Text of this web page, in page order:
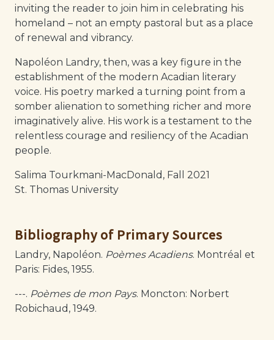
inviting the reader to join him in celebrating his
homeland – not an empty pastoral but as a place
of renewal and vibrancy.
Napoléon Landry, then, was a key figure in the
establishment of the modern Acadian literary
voice. His poetry marked a turning point from a
somber alienation to something richer and more
imaginatively alive. His work is a testament to the
relentless courage and resiliency of the Acadian
people.
Salima Tourkmani-MacDonald, Fall 2021
St. Thomas University
Bibliography of Primary Sources
Landry, Napoléon. Poèmes Acadiens. Montréal et
Paris: Fides, 1955.
---. Poèmes de mon Pays. Moncton: Norbert
Robichaud, 1949.